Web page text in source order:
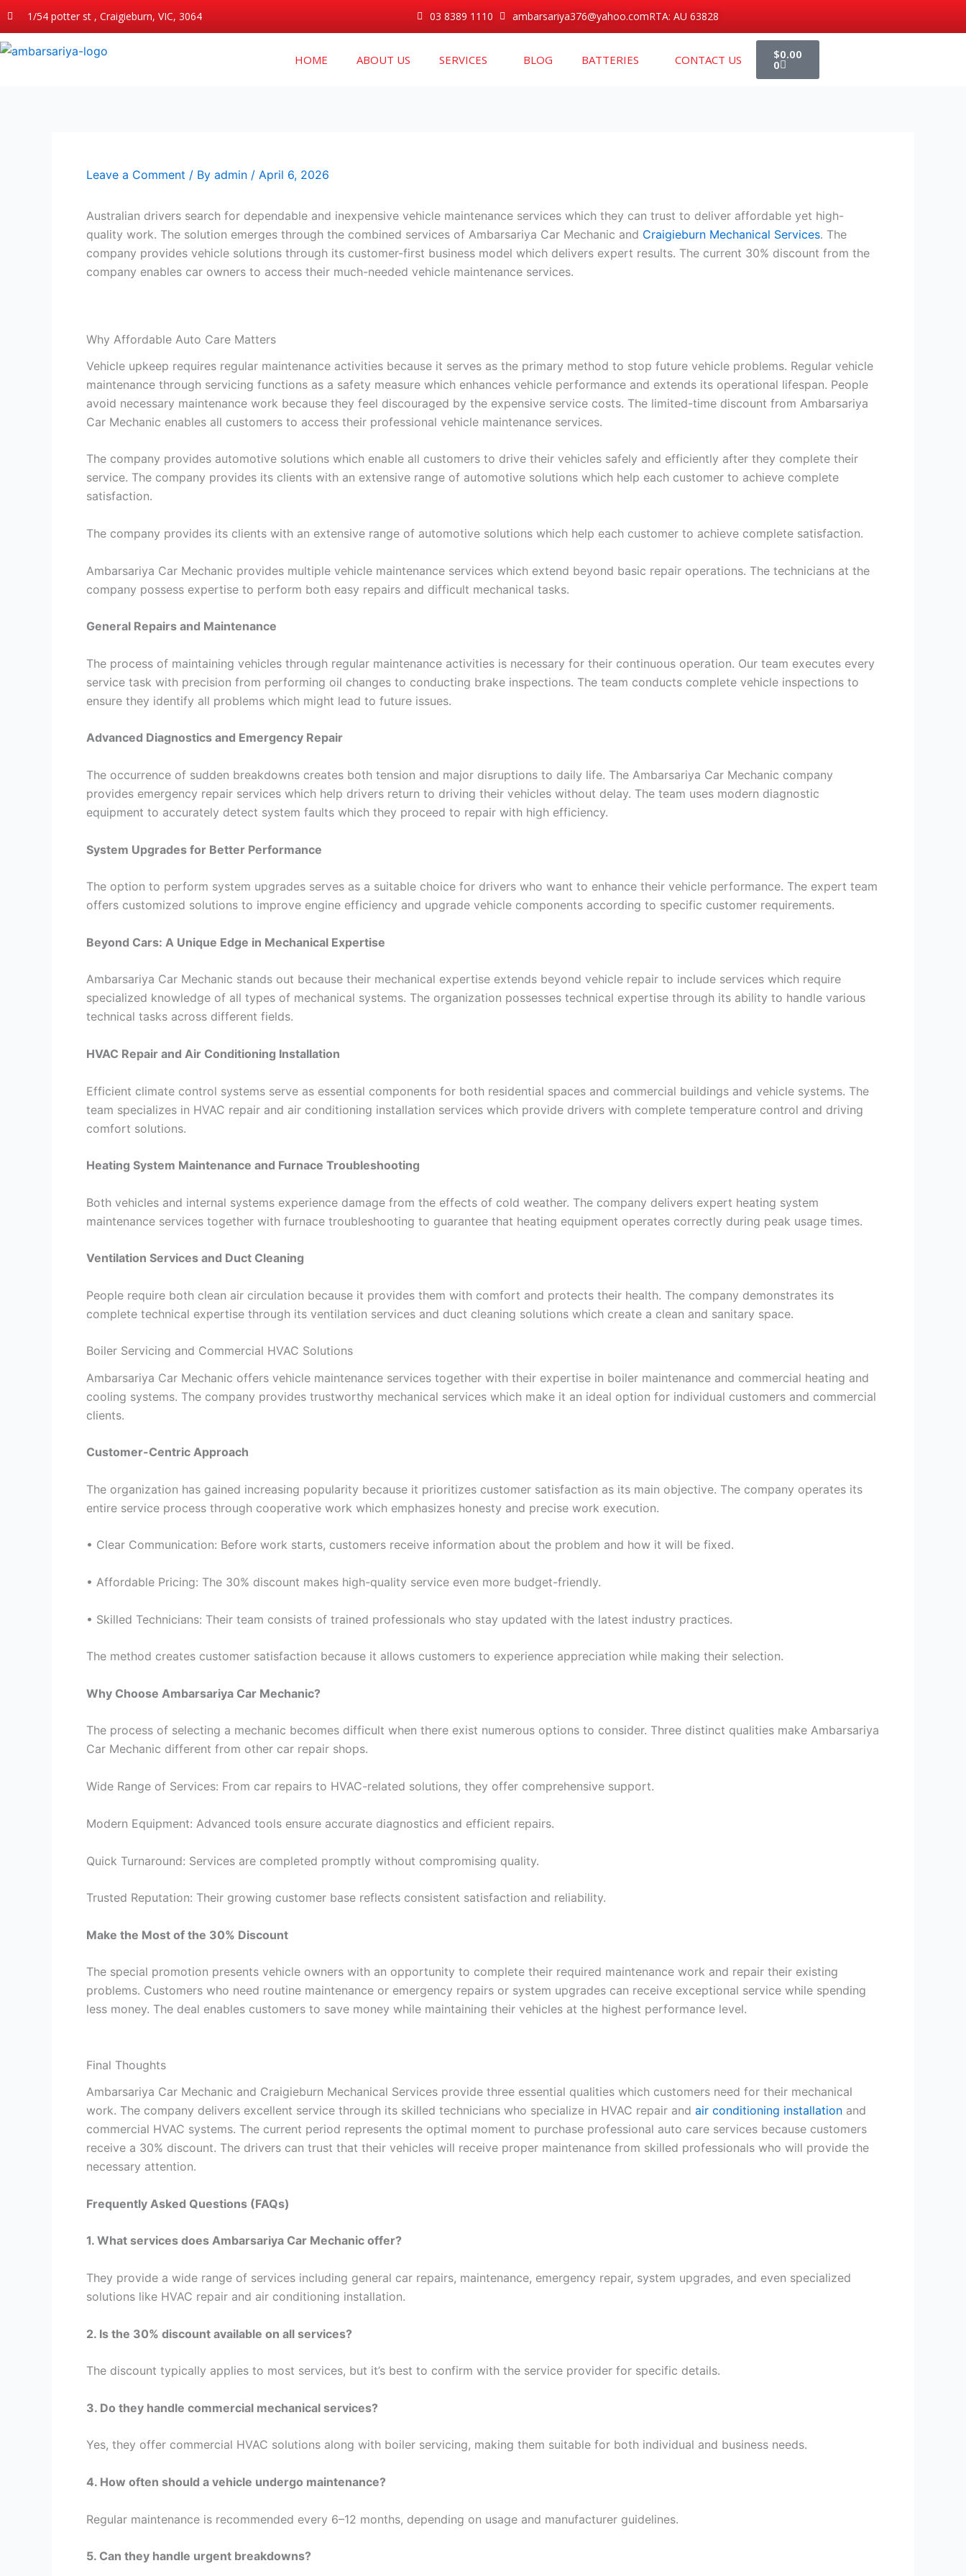
Skip
content
1/54 potter st , Craigieburn, VIC, 3064 03 8389 1110 ambarsariya376@yahoo.comRTA: AU 63828
HOME ABOUT US SERVICES BLOG BATTERIES CONTACT US $0.00
0
Cart
Leave a Comment / By admin / April 6, 2026
Australian drivers search for dependable and inexpensive vehicle maintenance services which they can trust to deliver affordable yet high-
quality work. The solution emerges through the combined services of Ambarsariya Car Mechanic and Craigieburn Mechanical Services. The
company provides vehicle solutions through its customer-first business model which delivers expert results. The current 30% discount from the
company enables car owners to access their much-needed vehicle maintenance services.
Why Affordable Auto Care Matters
Vehicle upkeep requires regular maintenance activities because it serves as the primary method to stop future vehicle problems. Regular vehicle
maintenance through servicing functions as a safety measure which enhances vehicle performance and extends its operational lifespan. People
avoid necessary maintenance work because they feel discouraged by the expensive service costs. The limited-time discount from Ambarsariya
Car Mechanic enables all customers to access their professional vehicle maintenance services.
The company provides automotive solutions which enable all customers to drive their vehicles safely and efficiently after they complete their
service. The company provides its clients with an extensive range of automotive solutions which help each customer to achieve complete
satisfaction.
The company provides its clients with an extensive range of automotive solutions which help each customer to achieve complete satisfaction.
Ambarsariya Car Mechanic provides multiple vehicle maintenance services which extend beyond basic repair operations. The technicians at the
company possess expertise to perform both easy repairs and difficult mechanical tasks.
General Repairs and Maintenance
The process of maintaining vehicles through regular maintenance activities is necessary for their continuous operation. Our team executes every
service task with precision from performing oil changes to conducting brake inspections. The team conducts complete vehicle inspections to
ensure they identify all problems which might lead to future issues.
Advanced Diagnostics and Emergency Repair
The occurrence of sudden breakdowns creates both tension and major disruptions to daily life. The Ambarsariya Car Mechanic company
provides emergency repair services which help drivers return to driving their vehicles without delay. The team uses modern diagnostic
equipment to accurately detect system faults which they proceed to repair with high efficiency.
System Upgrades for Better Performance
The option to perform system upgrades serves as a suitable choice for drivers who want to enhance their vehicle performance. The expert team
offers customized solutions to improve engine efficiency and upgrade vehicle components according to specific customer requirements.
Beyond Cars: A Unique Edge in Mechanical Expertise
Ambarsariya Car Mechanic stands out because their mechanical expertise extends beyond vehicle repair to include services which require
specialized knowledge of all types of mechanical systems. The organization possesses technical expertise through its ability to handle various
technical tasks across different fields.
HVAC Repair and Air Conditioning Installation
Efficient climate control systems serve as essential components for both residential spaces and commercial buildings and vehicle systems. The
team specializes in HVAC repair and air conditioning installation services which provide drivers with complete temperature control and driving
comfort solutions.
Heating System Maintenance and Furnace Troubleshooting
Both vehicles and internal systems experience damage from the effects of cold weather. The company delivers expert heating system
maintenance services together with furnace troubleshooting to guarantee that heating equipment operates correctly during peak usage times.
Ventilation Services and Duct Cleaning
People require both clean air circulation because it provides them with comfort and protects their health. The company demonstrates its
complete technical expertise through its ventilation services and duct cleaning solutions which create a clean and sanitary space.
Boiler Servicing and Commercial HVAC Solutions
Ambarsariya Car Mechanic offers vehicle maintenance services together with their expertise in boiler maintenance and commercial heating and
cooling systems. The company provides trustworthy mechanical services which make it an ideal option for individual customers and commercial
clients.
Customer-Centric Approach
The organization has gained increasing popularity because it prioritizes customer satisfaction as its main objective. The company operates its
entire service process through cooperative work which emphasizes honesty and precise work execution.
• Clear Communication: Before work starts, customers receive information about the problem and how it will be fixed.
• Affordable Pricing: The 30% discount makes high-quality service even more budget-friendly.
• Skilled Technicians: Their team consists of trained professionals who stay updated with the latest industry practices.
The method creates customer satisfaction because it allows customers to experience appreciation while making their selection.
Why Choose Ambarsariya Car Mechanic?
The process of selecting a mechanic becomes difficult when there exist numerous options to consider. Three distinct qualities make Ambarsariya
Car Mechanic different from other car repair shops.
Wide Range of Services: From car repairs to HVAC-related solutions, they offer comprehensive support.
Modern Equipment: Advanced tools ensure accurate diagnostics and efficient repairs.
Quick Turnaround: Services are completed promptly without compromising quality.
Trusted Reputation: Their growing customer base reflects consistent satisfaction and reliability.
Make the Most of the 30% Discount
The special promotion presents vehicle owners with an opportunity to complete their required maintenance work and repair their existing
problems. Customers who need routine maintenance or emergency repairs or system upgrades can receive exceptional service while spending
less money. The deal enables customers to save money while maintaining their vehicles at the highest performance level.
Final Thoughts
Ambarsariya Car Mechanic and Craigieburn Mechanical Services provide three essential qualities which customers need for their mechanical
work. The company delivers excellent service through its skilled technicians who specialize in HVAC repair and air conditioning installation and
commercial HVAC systems. The current period represents the optimal moment to purchase professional auto care services because customers
receive a 30% discount. The drivers can trust that their vehicles will receive proper maintenance from skilled professionals who will provide the
necessary attention.
Frequently Asked Questions (FAQs)
1. What services does Ambarsariya Car Mechanic offer?
They provide a wide range of services including general car repairs, maintenance, emergency repair, system upgrades, and even specialized
solutions like HVAC repair and air conditioning installation.
2. Is the 30% discount available on all services?
The discount typically applies to most services, but it’s best to confirm with the service provider for specific details.
3. Do they handle commercial mechanical services?
Yes, they offer commercial HVAC solutions along with boiler servicing, making them suitable for both individual and business needs.
4. How often should a vehicle undergo maintenance?
Regular maintenance is recommended every 6–12 months, depending on usage and manufacturer guidelines.
5. Can they handle urgent breakdowns?